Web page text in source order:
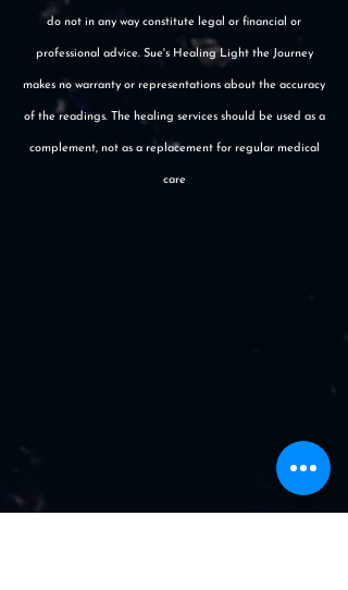
do not in any way constitute legal or financial or
professional advice. Sue's Healing Light the Journey
makes no warranty or representations about the accuracy
of the readings. The healing services should be used as a
complement, not as a replacement for regular medical
care